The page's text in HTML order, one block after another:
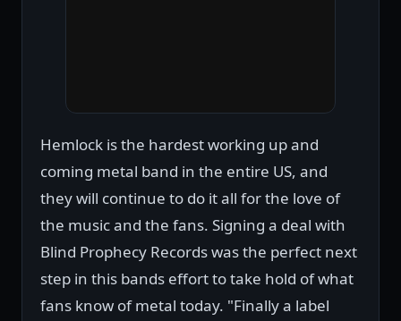
Hemlock is the hardest working up and
coming metal band in the entire US, and
they will continue to do it all for the love of
the music and the fans. Signing a deal with
Blind Prophecy Records was the perfect next
step in this bands effort to take hold of what
fans know of metal today. "Finally a label